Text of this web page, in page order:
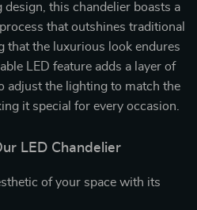
this chandelier boasts a
that outshines traditional
that the luxurious look endures
LED feature adds a layer of
adjust the lighting to match the
it special for every occasion.
LED Chandelier
of your space with its